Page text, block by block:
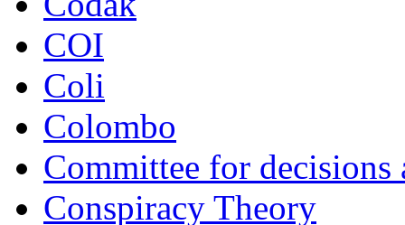
COI
Coli
Colombo
Committee for decisions
Conspiracy Theory